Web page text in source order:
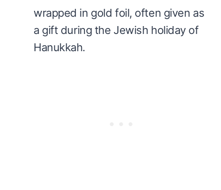
wrapped in gold foil, often given as
a gift during the Jewish holiday of
Hanukkah.